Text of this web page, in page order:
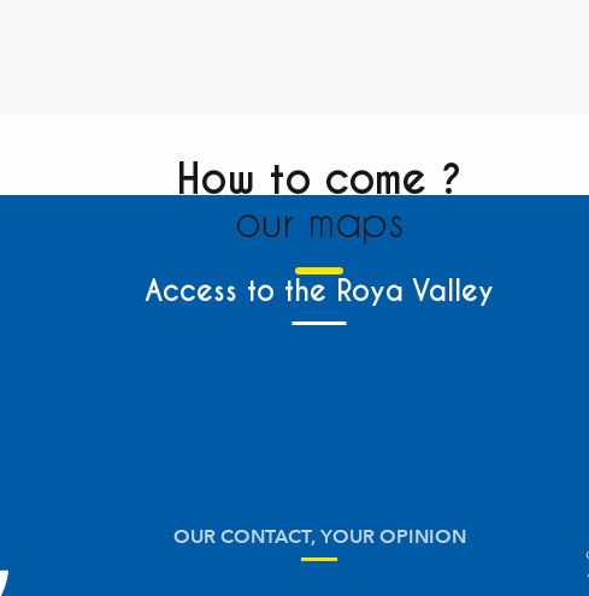
How to come ?
our maps
Access to the Roya Valley
OUR CONTACT, YOUR OPINION